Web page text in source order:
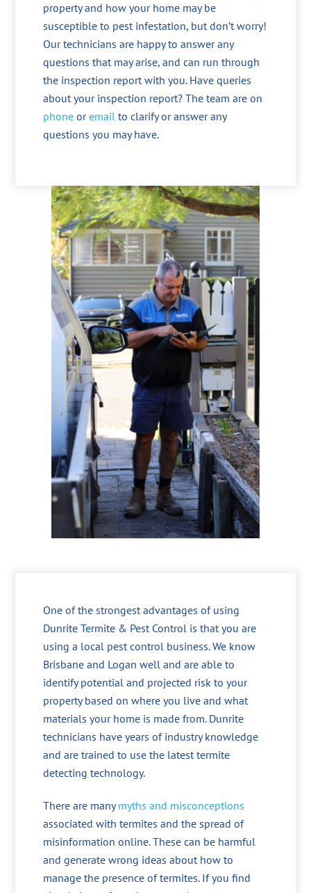
property and how your home may be
susceptible to pest infestation, but don’t worry!
Our technicians are happy to answer any
questions that may arise, and can run through
the inspection report with you. Have queries
about your inspection report? The team are on
phone oremail to clarify or answer any
questions you may have.
One of the strongest advantages of using
Dunrite Termite & Pest Control is that you are
using a local pest control business. We know
Brisbane and Logan well and are able to
identify potential and projected risk to your
property based on where you live and what
materials your home is made from. Dunrite
technicians have years of industry knowledge
and are trained to use the latest termite
detecting technology.
There are manymyths and misconceptions
associated with termites and the spread of
misinformation online. These can be harmful
and generate wrong ideas about how to
manage the presence of termites. If you find